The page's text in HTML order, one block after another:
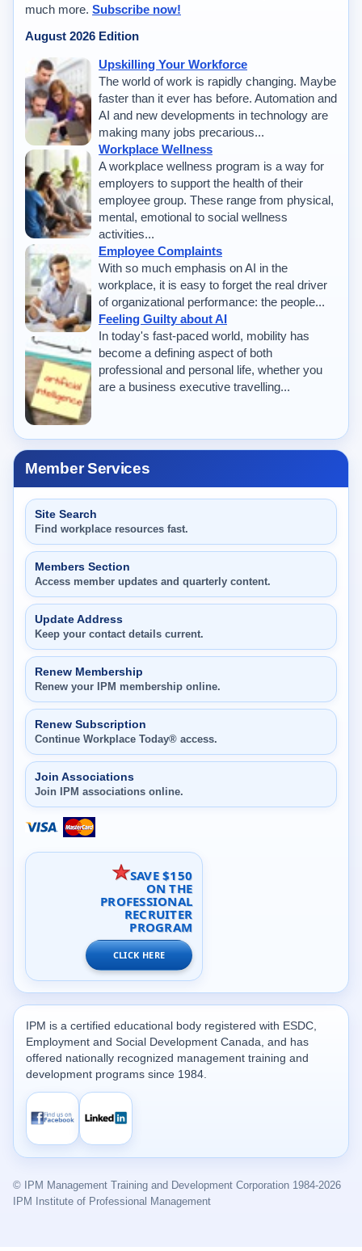
much more. Subscribe now!
August 2026 Edition
Upskilling Your Workforce
The world of work is rapidly changing. Maybe
faster than it ever has before. Automation and
AI and new developments in technology are
making many jobs precarious...
Workplace Wellness
A workplace wellness program is a way for
employers to support the health of their
employee group. These range from physical,
mental, emotional to social wellness
activities...
Employee Complaints
With so much emphasis on AI in the
workplace, it is easy to forget the real driver
of organizational performance: the people...
Feeling Guilty about AI
In today's fast-paced world, mobility has
become a defining aspect of both
professional and personal life, whether you
are a business executive travelling...
Member Services
Site Search
Find workplace resources fast.
Members Section
Access member updates and quarterly content.
Update Address
Keep your contact details current.
Renew Membership
Renew your IPM membership online.
Renew Subscription
Continue Workplace Today® access.
Join Associations
Join IPM associations online.
SAVE $150
ON THE
PROFESSIONAL
RECRUITER
PROGRAM
CLICK HERE
IPM is a certified educational body registered with ESDC,
Employment and Social Development Canada, and has
offered nationally recognized management training and
development programs since 1984.
© IPM Management Training and Development Corporation 1984-2026
IPM Institute of Professional Management